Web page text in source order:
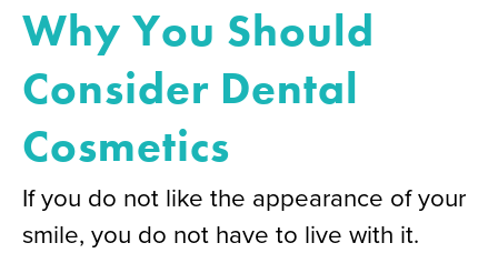
Why You Should
Consider Dental
Cosmetics
If you do not like the appearance of your
smile, you do not have to live with it.